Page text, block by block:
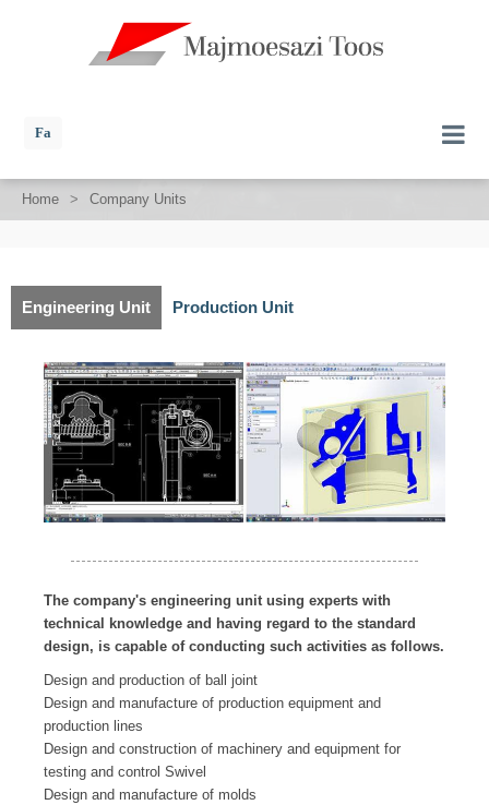
Fa
Home > Company Units
Engineering Unit Production Unit
The company's engineering unit using experts with
technical knowledge and having regard to the standard
design, is capable of conducting such activities as follows.
Design and production of ball joint
Design and manufacture of production equipment and
production lines
Design and construction of machinery and equipment for
testing and control Swivel
Design and manufacture of molds